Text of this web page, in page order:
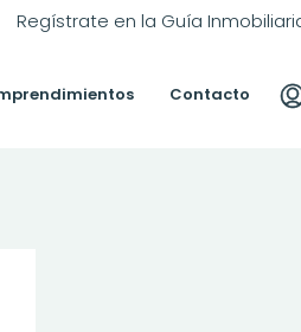
Regístrate en la Guía
Contacto